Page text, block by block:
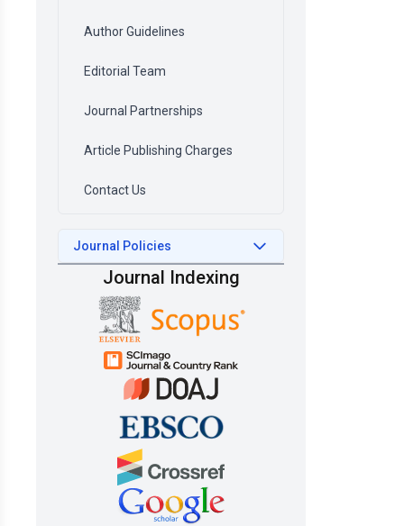
Author Guidelines
Editorial Team
Journal Partnerships
Article Publishing Charges
Contact Us
Journal Policies
Journal Indexing